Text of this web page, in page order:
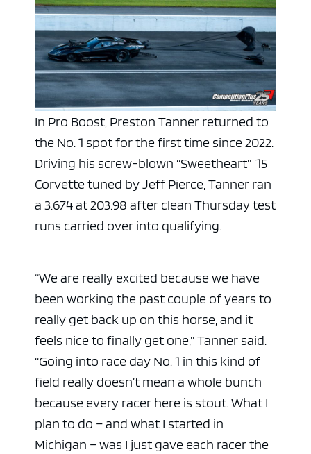
In Pro Boost, Preston Tanner returned to
the No. 1 spot for the first time since 2022.
Driving his screw-blown “Sweetheart” ’15
Corvette tuned by Jeff Pierce, Tanner ran
a 3.674 at 203.98 after clean Thursday test
runs carried over into qualifying.
“We are really excited because we have
been working the past couple of years to
really get back up on this horse, and it
feels nice to finally get one,” Tanner said.
“Going into race day No. 1 in this kind of
field really doesn’t mean a whole bunch
because every racer here is stout. What I
plan to do – and what I started in
Michigan – was I just gave each racer the